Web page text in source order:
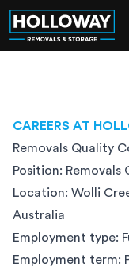
CAREERS AT
Removals Quality
Position:
Location: Wolli
Australia
Employment type:
Employment term: